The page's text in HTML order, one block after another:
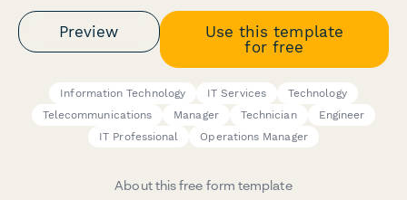
Preview
Use this template
for free
Information Technology IT Services
Technology
Telecommunications
Manager Technician
Engineer
IT Professional
Operations Manager
About this free form template